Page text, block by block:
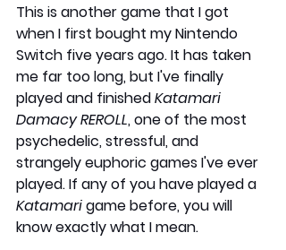
This is another game that I got
when I first bought my Nintendo
Switch five years ago. It has taken
me far too long, but I've finally
played and finished Katamari
Damacy REROLL, one of the most
psychedelic, stressful, and
strangely euphoric games I've ever
played. If any of you have played a
Katamari game before, you will
know exactly what I mean.